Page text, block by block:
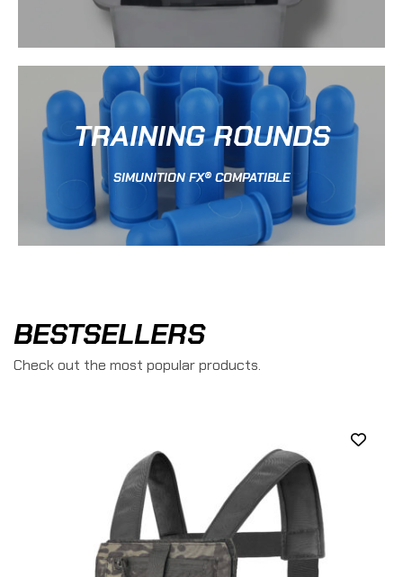
TRAINING ROUNDS
SIMUNITION FX® COMPATIBLE
BESTSELLERS
Check out the most popular products.